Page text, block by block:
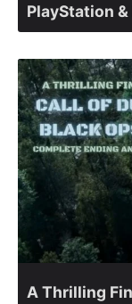
PlayStation &
A Thrilling